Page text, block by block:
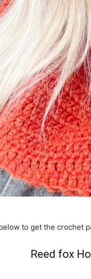
to get the crochet
Reed fox